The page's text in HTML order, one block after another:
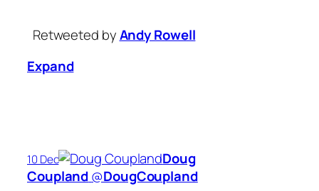
Retweeted byAndy Rowell
Expand
10 Dec
Doug
Coupland‏@DougCoupland